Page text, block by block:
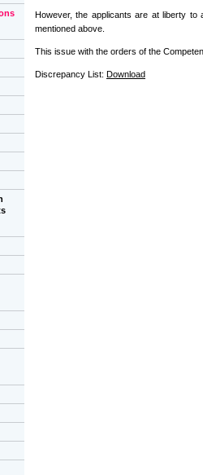
However, the applicants are at liberty
mentioned above.
This issue with the orders of the
Discrepancy List: Download